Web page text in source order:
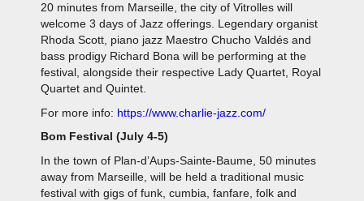
20 minutes from Marseille, the city of Vitrolles will
welcome 3 days of Jazz offerings. Legendary organist
Rhoda Scott, piano jazz Maestro Chucho Valdés and
bass prodigy Richard Bona will be performing at the
festival, alongside their respective Lady Quartet, Royal
Quartet and Quintet.
For more info: https://www.charlie-jazz.com/
Bom Festival (July 4-5)
In the town of Plan-d’Aups-Sainte-Baume, 50 minutes
away from Marseille, will be held a traditional music
festival with gigs of funk, cumbia, fanfare, folk and